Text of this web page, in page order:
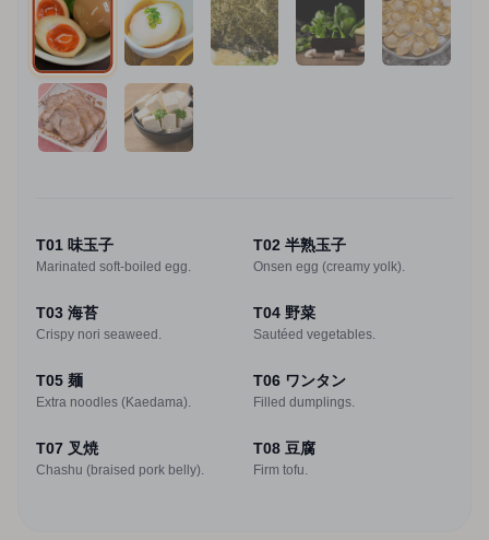
T01 味玉子
Marinated soft-boiled egg.
T02 半熟玉子
Onsen egg (creamy yolk).
T03 海苔
Crispy nori seaweed.
T04 野菜
Sautéed vegetables.
T05 麺
Extra noodles (Kaedama).
T06 ワンタン
Filled dumplings.
T07 叉焼
Chashu (braised pork belly).
T08 豆腐
Firm tofu.